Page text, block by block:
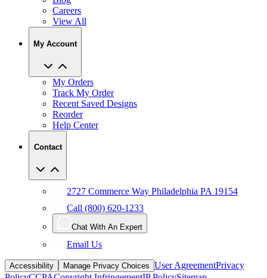
Careers
View All
My Account
My Orders
Track My Order
Recent Saved Designs
Reorder
Help Center
Contact
2727 Commerce Way Philadelphia PA 19154
Call (800) 620-1233
Chat With An Expert
Email Us
Accessibility Manage Privacy Choices User AgreementPrivacy